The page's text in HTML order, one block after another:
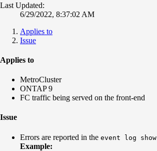
Last Updated:
6/29/2022, 8:37:02 AM
Applies to
Issue
Applies to
MetroCluster
ONTAP 9
FC traffic being served on the front-end
Issue
Errors are reported in the event log show
Example: